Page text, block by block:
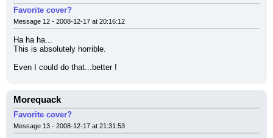
Favorite cover?
Message 12 - 2008-12-17 at 20:16:12
Ha ha ha...
This is absolutely horrible.
Even I could do that...better !
Morequack
Favorite cover?
Message 13 - 2008-12-17 at 21:31:53